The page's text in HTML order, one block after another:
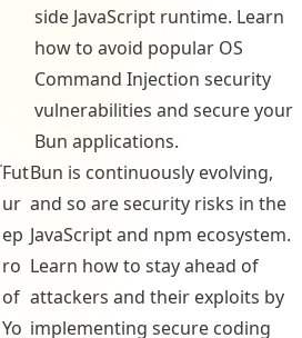
side JavaScript runtime. Learn
how to avoid popular OS
Command Injection security
vulnerabilities and secure your
Bun applications.
Fut
ur
ep
ro
of
Yo
Bun is continuously evolving,
and so are security risks in the
JavaScript and npm ecosystem.
Learn how to stay ahead of
attackers and their exploits by
implementing secure coding